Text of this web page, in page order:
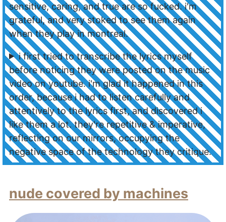
sensitive, caring, and true are so fucked. i'm
grateful, and very stoked to see them again
when they play in montreal.
i first tried to transcribe the lyrics myself
before noticing they were posted on the music
video on youtube. i'm glad it happened in this
order, because i had to listen carefully and
attentively to the lyrics first, and discovered i
like them a lot. they're repetitive & imperative,
reflecting on our mirrors, occupying the
negative space of the technology they critique.
nude covered by machines